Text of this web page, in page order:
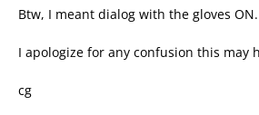
Btw, I meant dialog with the gloves
I apologize for any confusion this may
cg